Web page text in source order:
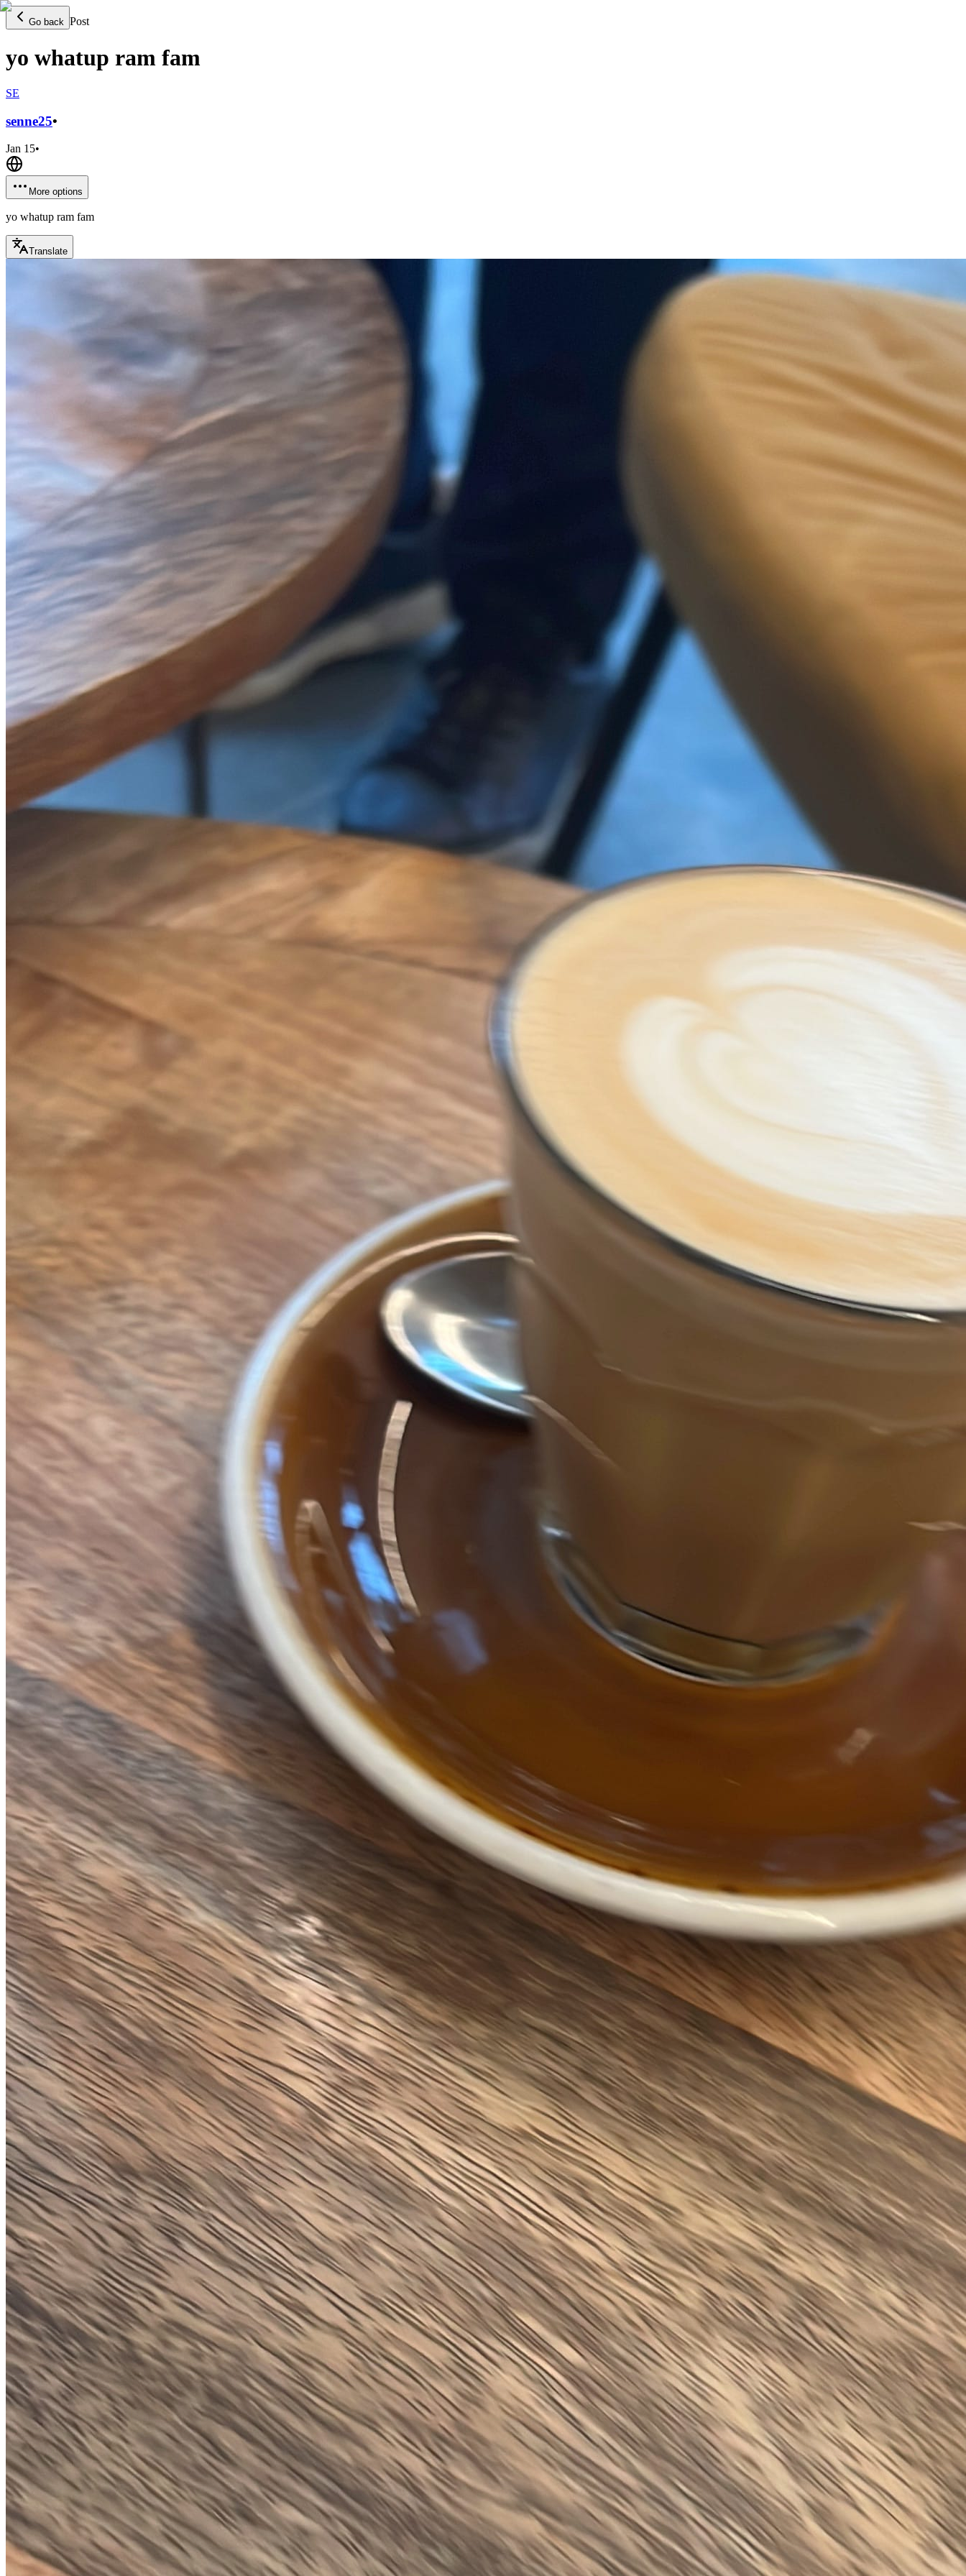
Go back Post
yo whatup ram fam
SE
senne25•
Jan 15•
More options
yo whatup ram fam
Translate